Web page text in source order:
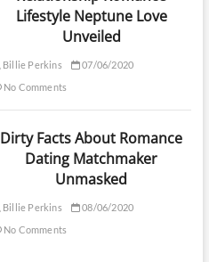
Lifestyle Neptune Love
Unveiled
Billie Perkins
07/06/2020
No Comments
Dirty Facts About Romance
Dating Matchmaker
Unmasked
Billie Perkins
08/06/2020
No Comments